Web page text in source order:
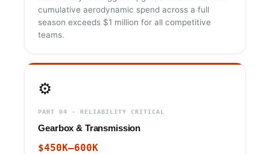
cumulative aerodynamic spend across a full
season exceeds $1 million for all competitive
teams.
⚙️
PART 04 · RELIABILITY CRITICAL
Gearbox & Transmission
$450K–600K